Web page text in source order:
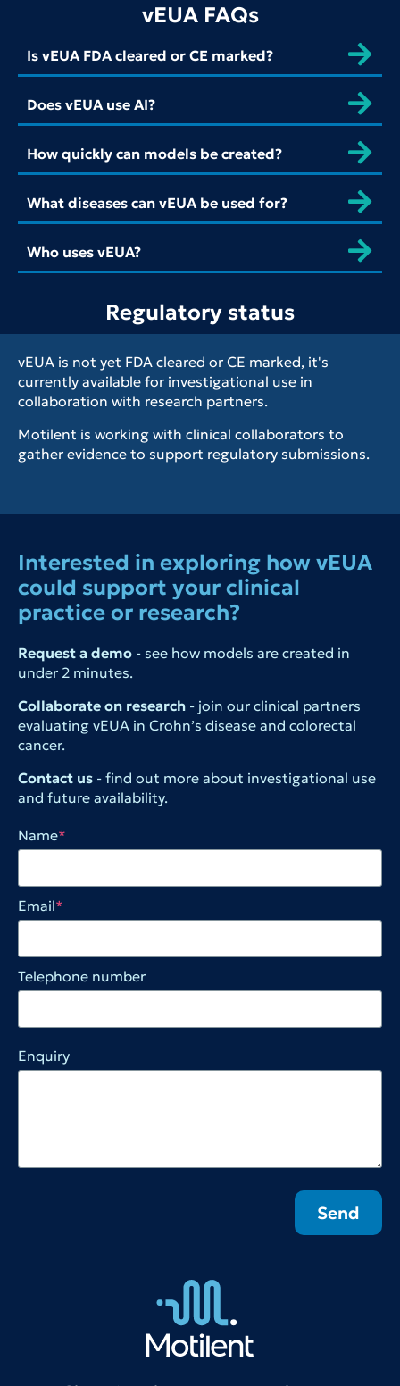
vEUA FAQs
Is vEUA FDA cleared or CE marked?
Does vEUA use AI?
How quickly can models be created?
What diseases can vEUA be used for?
Who uses vEUA?
Regulatory status
vEUA is not yet FDA cleared or CE marked, it's
currently available for investigational use in
collaboration with research partners.
Motilent is working with clinical collaborators to
gather evidence to support regulatory submissions.
Interested in exploring how vEUA
could support your clinical
practice or research?
Request a demo - see how models are created in
under 2 minutes.
Collaborate on research - join our clinical partners
evaluating vEUA in Crohn’s disease and colorectal
cancer.
Contact us - find out more about investigational use
and future availability.
Name*
Email*
Telephone number
Enquiry
Send